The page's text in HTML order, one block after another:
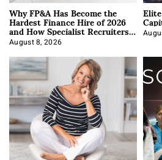
Why FP&A Has Become the
Hardest Finance Hire of 2026
and How Specialist Recruiters
Approach It
August 8, 2026